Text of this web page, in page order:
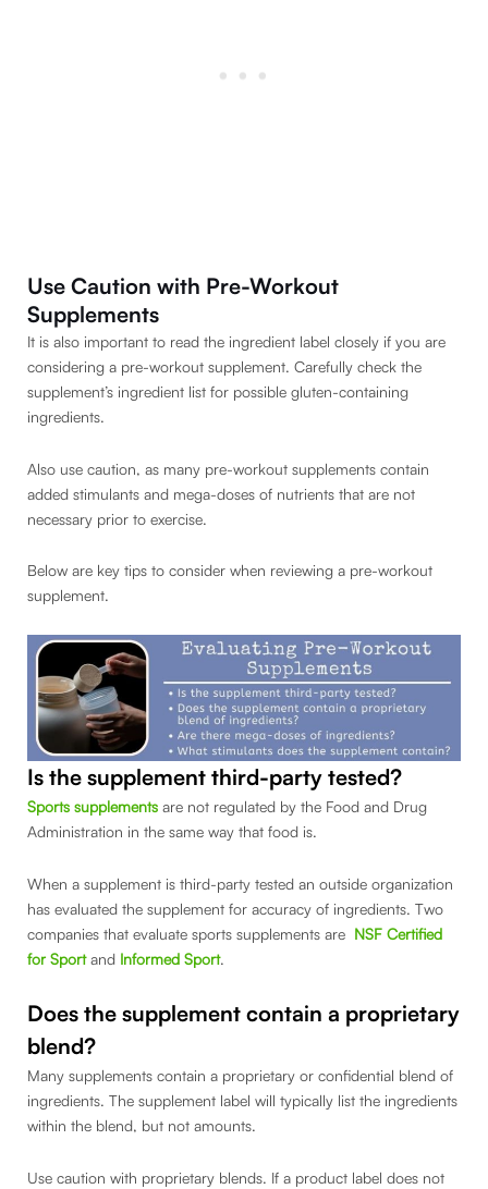
Use Caution with Pre-Workout
Supplements
It is also important to read the ingredient label closely if you are
considering a pre-workout supplement. Carefully check the
supplement’s ingredient list for possible gluten-containing
ingredients.
Also use caution, as many pre-workout supplements contain
added stimulants and mega-doses of nutrients that are not
necessary prior to exercise.
Below are key tips to consider when reviewing a pre-workout
supplement.
Is the supplement third-party tested?
Sports supplements are not regulated by the Food and Drug
Administration in the same way that food is.
When a supplement is third-party tested an outside organization
has evaluated the supplement for accuracy of ingredients. Two
companies that evaluate sports supplements are NSF Certified
for Sportand Informed Sport.
Does the supplement contain a proprietary
blend?
Many supplements contain a proprietary or confidential blend of
ingredients. The supplement label will typically list the ingredients
within the blend, but not amounts.
Use caution with proprietary blends. If a product label does not